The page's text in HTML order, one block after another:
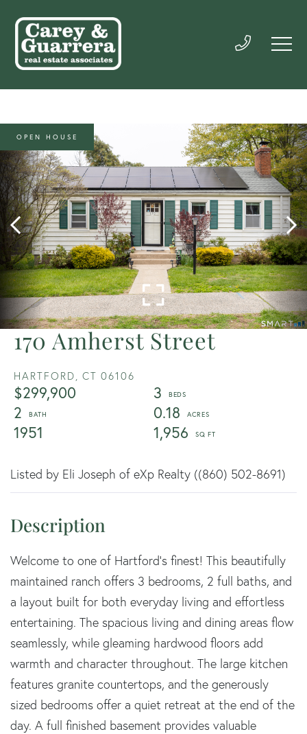
170 Amherst Street
HARTFORD, CT 06106
$299,900
3
2
0.18
1951
1,956
OPEN HOUSE
Listed by Eli Joseph of eXp Realty ((860) 502-8691)
Welcome to one of Hartford's finest! This beautifully
maintained ranch offers 3 bedrooms, 2 full baths, and
a layout built for both everyday living and effortless
entertaining. The spacious living and dining areas flow
seamlessly, while gleaming hardwood floors add
warmth and character throughout. The large kitchen
features granite countertops, and the generously
sized bedrooms offer a quiet retreat at the end of the
day. A full finished basement provides valuable